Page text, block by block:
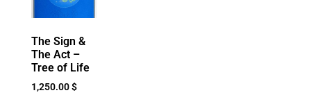
The Sign &
The Act –
Tree of Life
1,250.00$